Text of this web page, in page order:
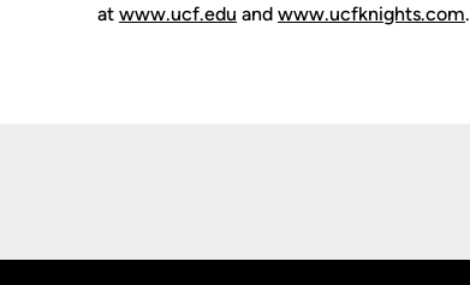
at www.ucf.edu and www.ucfknights.com.